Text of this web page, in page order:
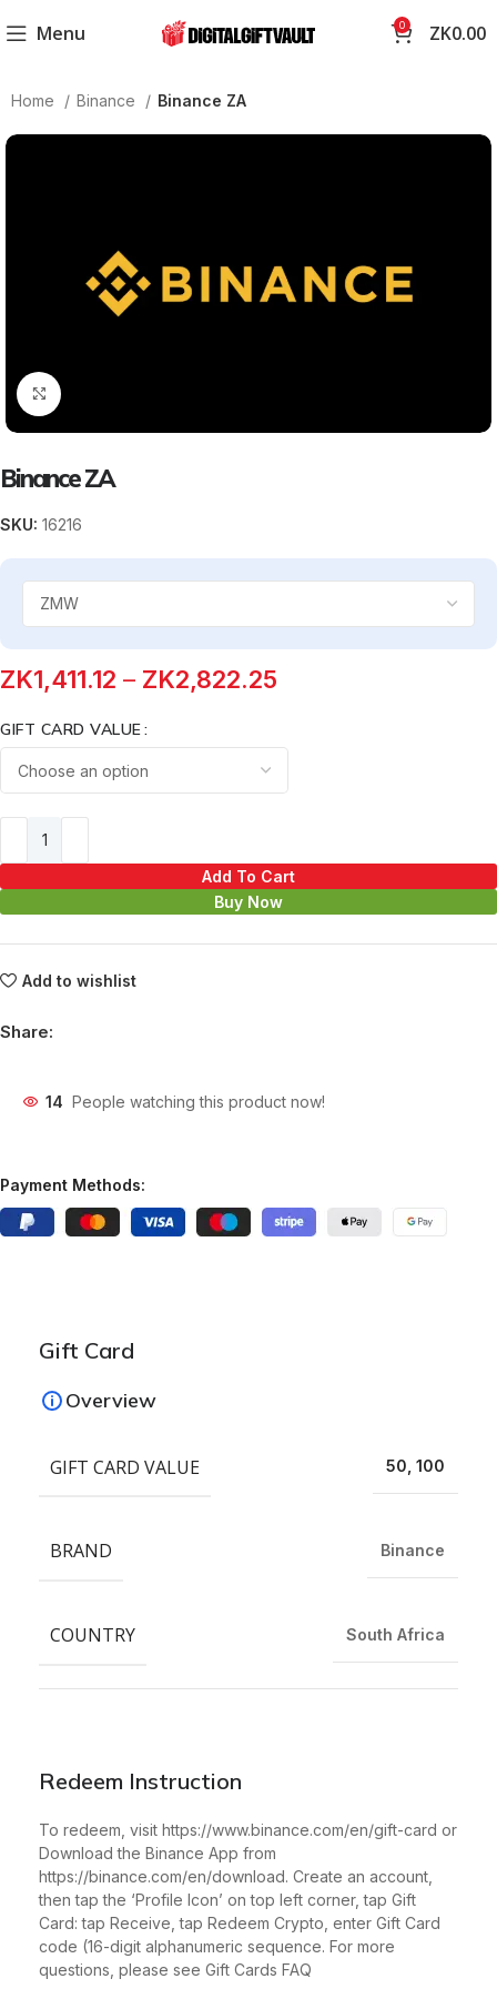
Menu 0 ZK0.00
Home Binance Binance ZA
Binance ZA
SKU:16216
ZK1,411.12 – ZK2,822.25
GIFT CARD VALUE
Add To Cart
Buy Now
Add to wishlist
Share:
14 People watching this product now!
Payment Methods:
Redeem Instruction
To redeem, visit https://www.binance.com/en/gift-card or
Download the Binance App from
https://binance.com/en/download. Create an account,
then tap the ‘Profile Icon’ on top left corner, tap Gift
Card: tap Receive, tap Redeem Crypto, enter Gift Card
code (16-digit alphanumeric sequence. For more
questions, please see Gift Cards FAQ
Gift Card
Overview
GIFT CARD VALUE 50, 100
BRAND Binance
COUNTRY South Africa